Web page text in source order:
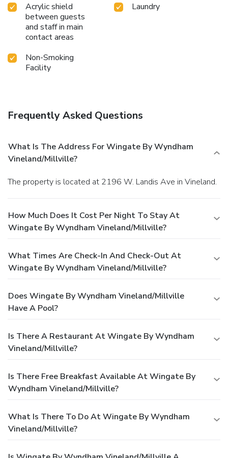
Acrylic shield
between guests
and staff in main
contact areas
Laundry
Non-Smoking
Facility
Frequently Asked Questions
What Is The Address For Wingate By Wyndham
Vineland/Millville?
The property is located at 2196 W. Landis Ave in Vineland.
How Much Does It Cost Per Night To Stay At
Wingate By Wyndham Vineland/Millville?
What Times Are Check-In And Check-Out At
Wingate By Wyndham Vineland/Millville?
Does Wingate By Wyndham Vineland/Millville
Have A Pool?
Is There A Restaurant At Wingate By Wyndham
Vineland/Millville?
Is There Free Breakfast Available At Wingate By
Wyndham Vineland/Millville?
What Is There To Do At Wingate By Wyndham
Vineland/Millville?